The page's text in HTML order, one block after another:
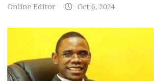
Online Editor Oct 6, 2024